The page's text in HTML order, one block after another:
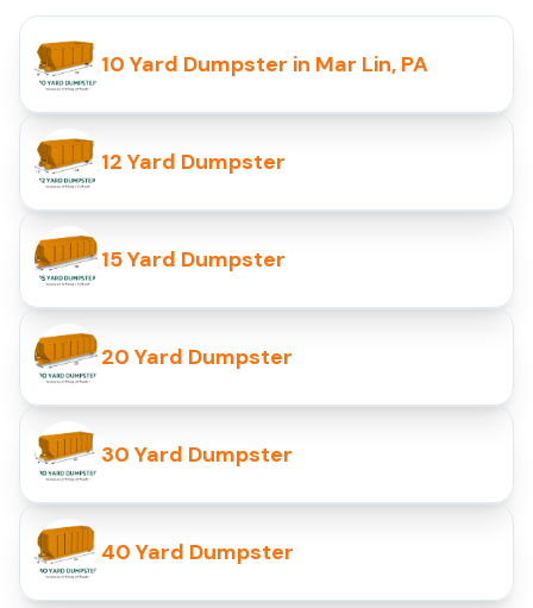
10 Yard Dumpster in Mar Lin, PA
12 Yard Dumpster
15 Yard Dumpster
20 Yard Dumpster
30 Yard Dumpster
40 Yard Dumpster